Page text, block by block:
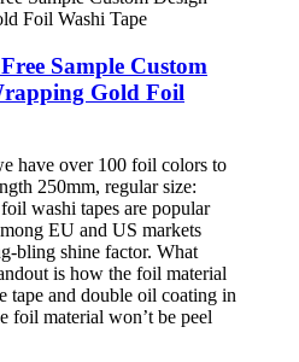
Sample Custom
Gold Foil
have over 100 foil colors to
250mm, regular size:
washi tapes are popular
EU and US markets
bling shine factor. What
is how the foil material
tape and double oil coating in
foil material won’t be peel